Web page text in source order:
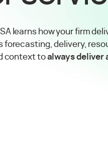
learns how your firm
delivery,
context toalways deliver